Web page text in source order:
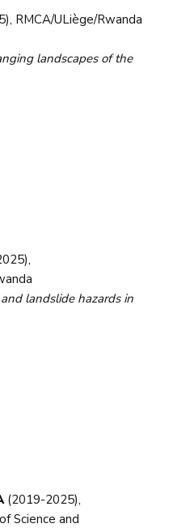
RMCA/ULiège/Rwanda
landscapes of the
landslide hazards in
(2019-2025),
Science and